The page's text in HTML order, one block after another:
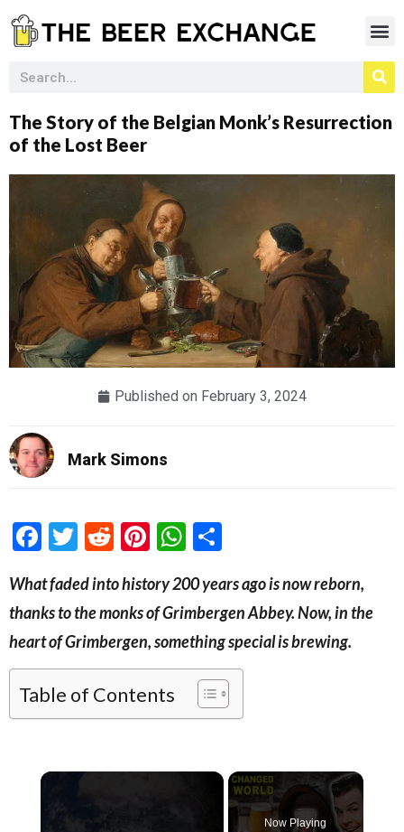
The Story of the Belgian Monk’s Resurrection
of the Lost Beer
Published on February 3, 2024
Mark Simons
Facebook
Twitter
RedditPinterest
WhatsApp
What faded into history 200 years ago is now reborn,
thanks to the monks of Grimbergen Abbey. Now, in the
heart of Grimbergen, something special is brewing.
Table of Contents
×
Now Playing